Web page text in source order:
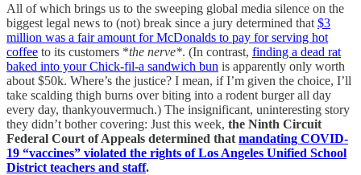
All of which brings us to the sweeping global media silence on the
biggest legal news to (not) break since a jury determined that $3
million was a fair amount for McDonalds to pay for serving hot
coffee to its customers *the nerve*. (In contrast, finding a dead rat
baked into your Chick-fil-a sandwich bun is apparently only worth
about $50k. Where’s the justice? I mean, if I’m given the choice, I’ll
take scalding thigh burns over biting into a rodent burger all day
every day, thankyouvermuch.) The insignificant, uninteresting story
they didn’t bother covering: Just this week, the Ninth Circuit
Federal Court of Appeals determined that mandating COVID-
19 “vaccines” violated the rights of Los Angeles Unified School
District teachers and staff.